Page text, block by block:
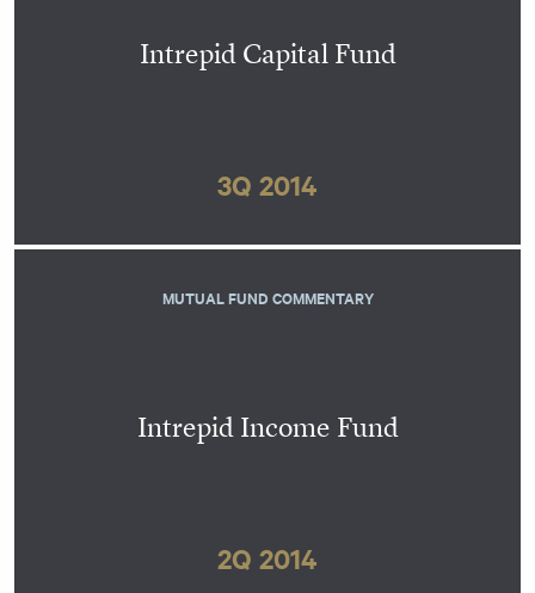
Intrepid Capital Fund
3Q 2014
MUTUAL FUND COMMENTARY
Intrepid Income Fund
2Q 2014